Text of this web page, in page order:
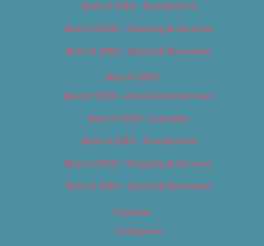
Best of 2018 – Food & Drink
Best of 2018 – Shopping & Services
Best of 2018 – Sports & Recreation
Best of 2019
Best of 2019 – Arts & Entertainment
Best of 2019 – Cannabis
Best of 2019 – Food & Drink
Best of 2019 – Shopping & Services
Best of 2019 – Sports & Recreation
Calendar
Categories